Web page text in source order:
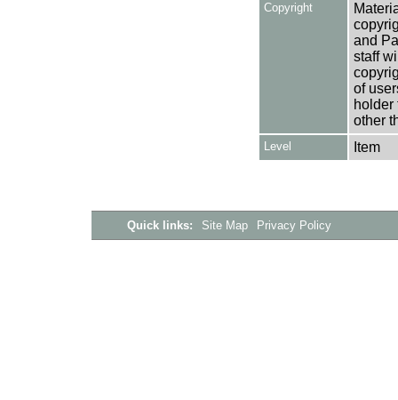
Copyright
and
staff
of
holder
other
Level Item
Quick links: Site Map Privacy Policy